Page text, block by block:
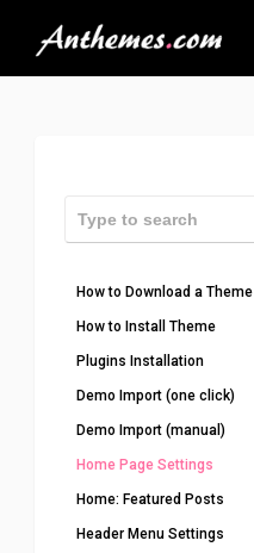
How to Download a Theme
How to Install Theme
Plugins Installation
Demo Import (one click)
Demo Import (manual)
Home Page Settings
Home: Featured Posts
Header Menu Settings